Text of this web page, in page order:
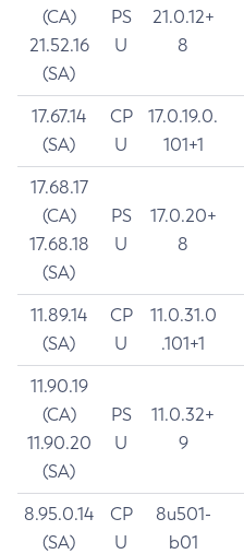
(CA)
21.52.16
(SA)
PS
U
21.0.12+
8
17.67.14
(SA)
CP
U
17.0.19.0.
101+1
17.68.17
(CA)
17.68.18
(SA)
PS
U
17.0.20+
8
11.89.14
(SA)
CP
U
11.0.31.0
.101+1
11.90.19
(CA)
11.90.20
(SA)
PS
U
11.0.32+
9
8.95.0.14
(SA)
CP
U
8u501-
b01